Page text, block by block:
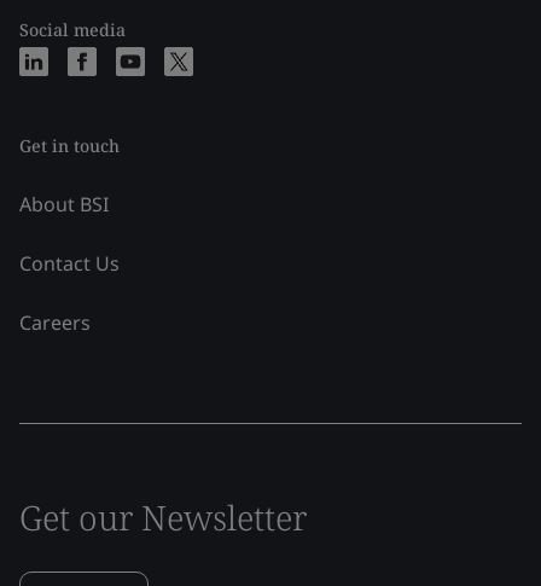
Social media
Get in touch
About BSI
Contact Us
Careers
Get our Newsletter